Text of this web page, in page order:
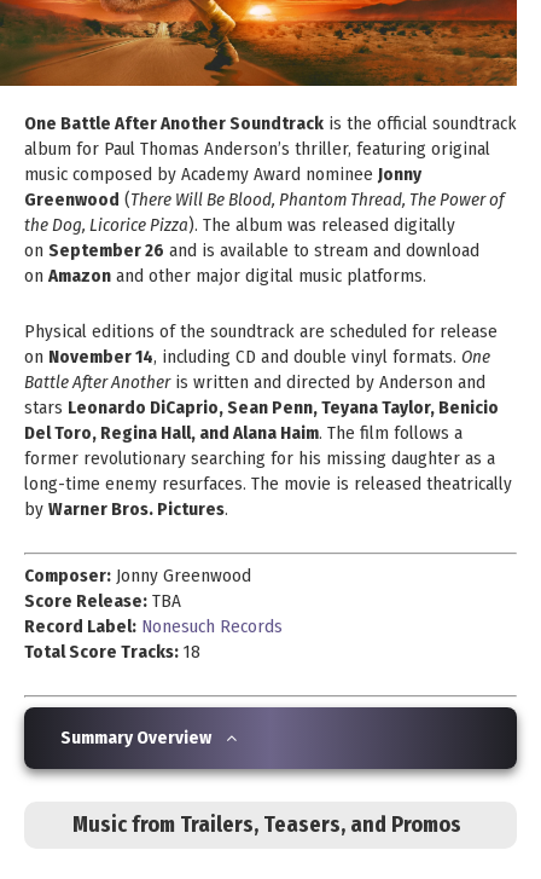
One Battle After Another Soundtrack is the official soundtrack
album for Paul Thomas Anderson’s thriller, featuring original
music composed by Academy Award nominee Jonny
Greenwood (There Will Be Blood, Phantom Thread, The Power of
the Dog, Licorice Pizza). The album was released digitally
on September 26 and is available to stream and download
on Amazon and other major digital music platforms.
Physical editions of the soundtrack are scheduled for release
on November 14, including CD and double vinyl formats. One
Battle After Anotheris written and directed by Anderson and
stars Leonardo DiCaprio, Sean Penn, Teyana Taylor, Benicio
Del Toro, Regina Hall, and Alana Haim. The film follows a
former revolutionary searching for his missing daughter as a
long-time enemy resurfaces. The movie is released theatrically
by Warner Bros. Pictures.
Composer: Jonny Greenwood
Score Release: TBA
Record Label: Nonesuch Records
Total Score Tracks: 18
Summary Overview
Music from Trailers, Teasers, and Promos